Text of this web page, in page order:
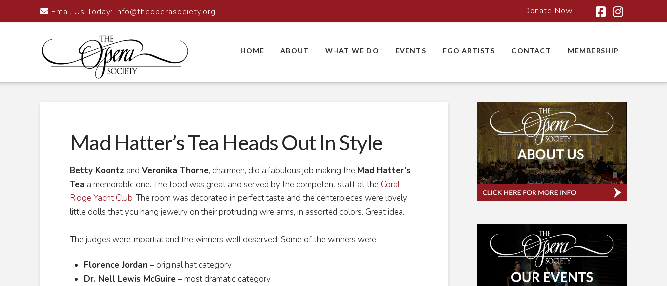
Email Us Today: info@theoperasociety.org
Facebook
Donate Now
HOME ABOUT WHAT WE DO EVENTS FGO ARTISTS CONTACT MEMBERSHIP
Mad Hatter’s Tea Heads Out In Style
Betty Koontz and Veronika Thorne, chairmen, did a fabulous job making the Mad Hatter’s
Tea a memorable one. The food was great and served by the competent staff at the Coral
Ridge Yacht Club. The room was decorated in perfect taste and the centerpieces were lovely
little dolls that you hang jewelry on their protruding wire arms, in assorted colors. Great idea.
The judges were impartial and the winners well deserved. Some of the winners were:
Florence Jordan – original hat category
Dr. Nell Lewis McGuire – most dramatic category